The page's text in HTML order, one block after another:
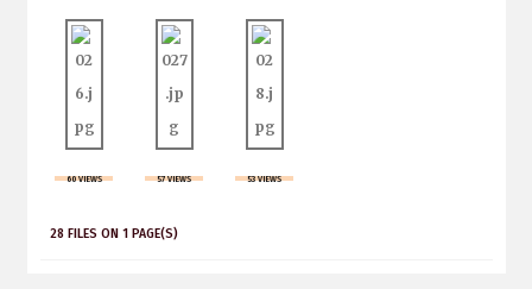
60 VIEWS 57 VIEWS 53 VIEWS
28 FILES ON 1 PAGE(S)